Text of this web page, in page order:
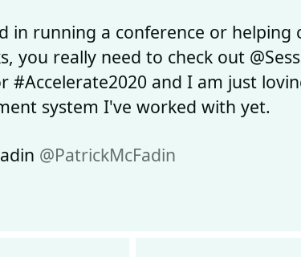
in running a conference or helping
you really need to check out
#Accelerate2020 and I am just
system I've worked with yet.
@PatrickMcFadin